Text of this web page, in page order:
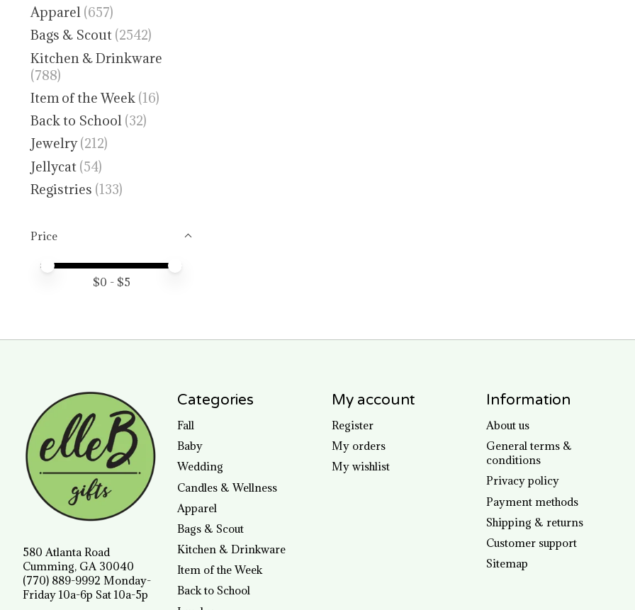
Apparel (657)
Bags & Scout (2542)
Kitchen & Drinkware
(788)
Item of the Week (16)
Back to School (32)
Jewelry (212)
Jellycat (54)
Registries (133)
Price
Price minimum value
Price maximum value
$0 - $5
580 Atlanta Road
Cumming, GA 30040
(770) 889-9992 Monday-
Friday 10a-6p Sat 10a-5p
Categories
Fall
Baby
Wedding
Candles & Wellness
Apparel
Bags & Scout
Kitchen & Drinkware
Item of the Week
Back to School
My account
Register
My orders
My wishlist
Information
About us
General terms &
conditions
Privacy policy
Payment methods
Shipping & returns
Customer support
Sitemap